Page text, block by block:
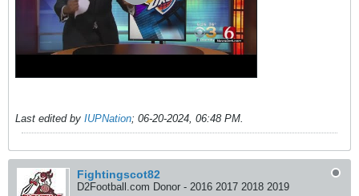
Last edited by IUPNation; 06-20-2024, 06:48 PM
Fightingscot82
D2Football.com Donor - 2016 2017 2018 2019